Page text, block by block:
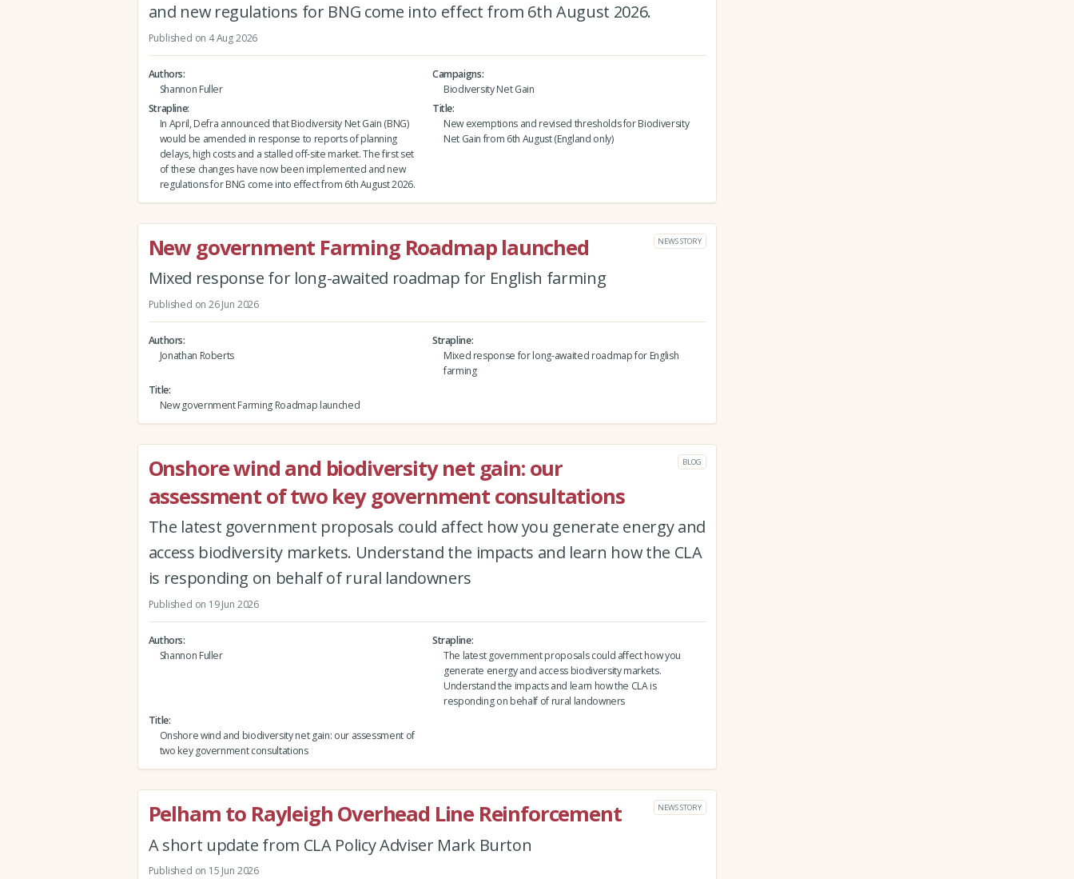
and new regulations for BNG come into effect from 6th August 2026.
Published on 4 Aug 2026
Authors
Shannon Fuller
Campaigns
Biodiversity Net Gain
Strapline
In April, Defra announced that Biodiversity Net Gain (BNG)
would be amended in response to reports of planning
delays, high costs and a stalled off-site market. The first set
of these changes have now been implemented and new
regulations for BNG come into effect from 6th August 2026.
Title
New exemptions and revised thresholds for Biodiversity
Net Gain from 6th August (England only)
New government Farming Roadmap launched NEWS STORY
Mixed response for long-awaited roadmap for English farming
Published on 26 Jun 2026
Authors
Jonathan Roberts
Strapline
Mixed response for long-awaited roadmap for English
farming
Title
New government Farming Roadmap launched
Onshore wind and biodiversity net gain: our
assessment of two key government consultations
BLOG
The latest government proposals could affect how you generate energy and
access biodiversity markets. Understand the impacts and learn how the CLA
is responding on behalf of rural landowners
Published on 19 Jun 2026
Authors
Shannon Fuller
Strapline
The latest government proposals could affect how you
generate energy and access biodiversity markets.
Understand the impacts and learn how the CLA is
responding on behalf of rural landowners
Title
Onshore wind and biodiversity net gain: our assessment of
two key government consultations
Pelham to Rayleigh Overhead Line Reinforcement NEWS STORY
A short update from CLA Policy Adviser Mark Burton
Published on 15 Jun 2026